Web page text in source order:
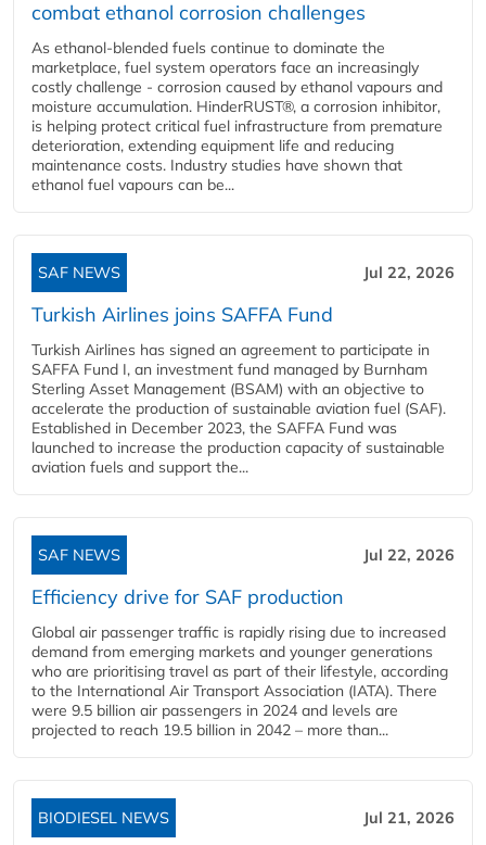
combat ethanol corrosion challenges
As ethanol-blended fuels continue to dominate the
marketplace, fuel system operators face an increasingly
costly challenge - corrosion caused by ethanol vapours and
moisture accumulation. HinderRUST®, a corrosion inhibitor,
is helping protect critical fuel infrastructure from premature
deterioration, extending equipment life and reducing
maintenance costs. Industry studies have shown that
ethanol fuel vapours can be...
SAF NEWS Jul 22, 2026
Turkish Airlines joins SAFFA Fund
Turkish Airlines has signed an agreement to participate in
SAFFA Fund I, an investment fund managed by Burnham
Sterling Asset Management (BSAM) with an objective to
accelerate the production of sustainable aviation fuel (SAF).
Established in December 2023, the SAFFA Fund was
launched to increase the production capacity of sustainable
aviation fuels and support the...
SAF NEWS Jul 22, 2026
Efficiency drive for SAF production
Global air passenger traffic is rapidly rising due to increased
demand from emerging markets and younger generations
who are prioritising travel as part of their lifestyle, according
to the International Air Transport Association (IATA). There
were 9.5 billion air passengers in 2024 and levels are
projected to reach 19.5 billion in 2042 – more than...
BIODIESEL NEWS Jul 21, 2026